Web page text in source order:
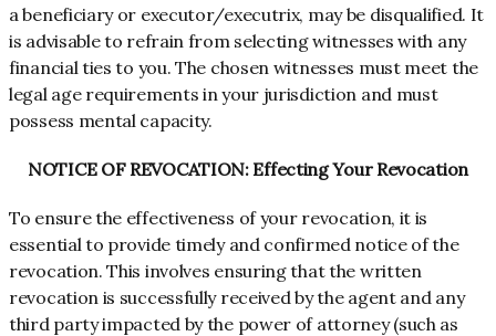
a beneficiary or executor/executrix, may be disqualified. It
is advisable to refrain from selecting witnesses with any
financial ties to you. The chosen witnesses must meet the
legal age requirements in your jurisdiction and must
possess mental capacity.
NOTICE OF REVOCATION: Effecting Your Revocation
To ensure the effectiveness of your revocation, it is
essential to provide timely and confirmed notice of the
revocation. This involves ensuring that the written
revocation is successfully received by the agent and any
third party impacted by the power of attorney (such as